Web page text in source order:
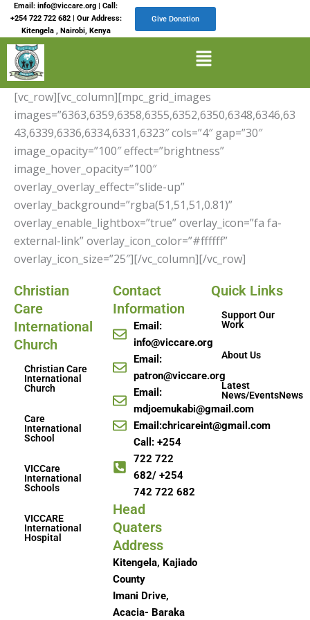
Skip
content
Email: info@viccare.org | Call:
+254 722 722 682 | Our Address:
Kitengela , Nairobi, Kenya
Give Donation
Menu
[vc_row][vc_column][mpc_grid_images
images=”6363,6359,6358,6355,6352,6350,6348,6346,63
43,6339,6336,6334,6331,6323″ cols=”4″ gap=”30″
image_opacity=”100″ effect=”brightness”
image_hover_opacity=”100″
overlay_overlay_effect=”slide-up”
overlay_background=”rgba(51,51,51,0.81)”
overlay_enable_lightbox=”true” overlay_icon=”fa fa-
external-link” overlay_icon_color=”#ffffff”
overlay_icon_size=”25″][/vc_column][/vc_row]
Christian
Care
International
Church
Christian Care
International
Church
Care
International
School
VICCare
International
Schools
VICCARE
International
Hospital
Contact
Information
Email:
info@viccare.org
Email:
patron@viccare.org
Email:
mdjoemukabi@gmail.com
Email:chricareint@gmail.com
Call: +254
722 722
682/ +254
742 722 682
Head
Quaters
Address
Kitengela, Kajiado
County
Imani Drive,
Acacia- Baraka
Quick Links
Support Our
Work
About Us
Latest
News/EventsNews